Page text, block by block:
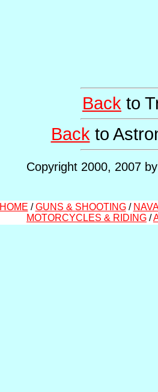
Back to
Back to
Copyright 2000, 2007
HOME /GUNS & SHOOTING/
MOTORCYCLES & RIDING /